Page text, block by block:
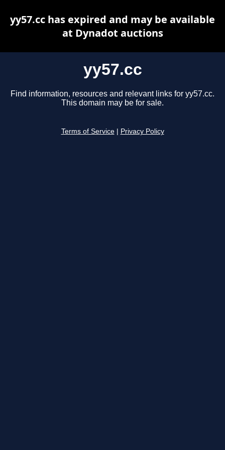
yy57.cc
Find information, resources and relevant links for yy57.cc.
This domain may be for sale.
Terms of Service Privacy Policy
yy57.cc has expired and may be available
at Dynadot auctions